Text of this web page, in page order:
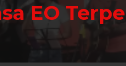
EO